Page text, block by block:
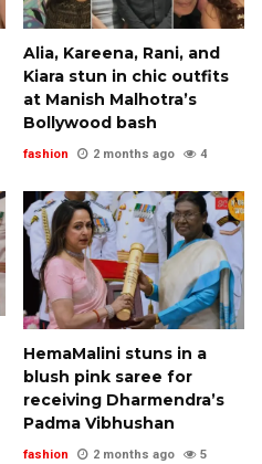
Alia, Kareena, Rani, and
Kiara stun in chic outfits
at Manish Malhotra’s
Bollywood bash
fashion 2 months ago 4
HemaMalini stuns in a
blush pink saree for
receiving Dharmendra’s
Padma Vibhushan
fashion 2 months ago 5